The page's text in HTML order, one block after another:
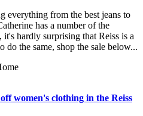
everything from the best jeans to
has a number of the
it's hardly surprising that Reiss is a
the same, shop the sale below...
women's clothing in the Reiss